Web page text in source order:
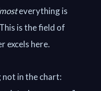
everything is
is the field of
excels here.
not in the chart: